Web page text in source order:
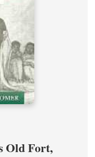
Old Fort,